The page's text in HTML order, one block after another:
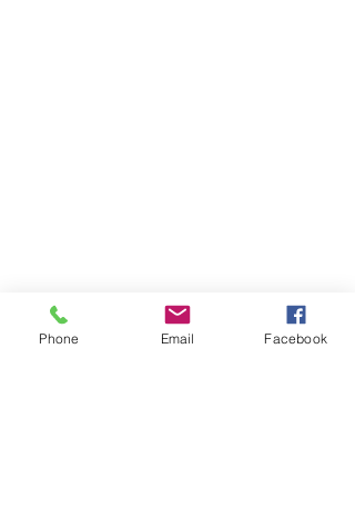
Phone Email Facebook